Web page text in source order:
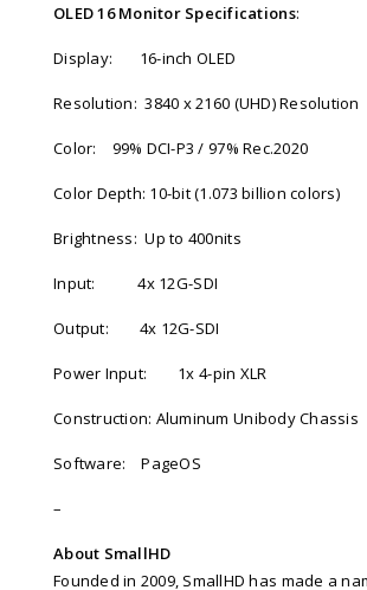
OLED 16 Monitor Specifications:
Display: 16-inch OLED
Resolution: 3840 x 2160 (UHD) Resolution
Color: 99% DCI-P3 / 97% Rec.2020
Color Depth: 10-bit (1.073 billion colors)
Brightness: Up to 400nits
Input: 4x 12G-SDI
Output: 4x 12G-SDI
Power Input: 1x 4-pin XLR
Construction: Aluminum Unibody Chassis
Software: PageOS
–
About SmallHD
Founded in 2009, SmallHD has made a